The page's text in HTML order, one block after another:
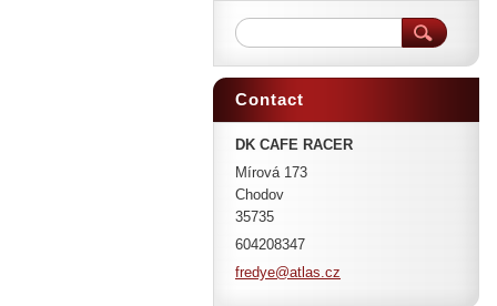
Contact
DK CAFE RACER
Mírová 173
Chodov
35735
604208347
fredye@atlas.cz